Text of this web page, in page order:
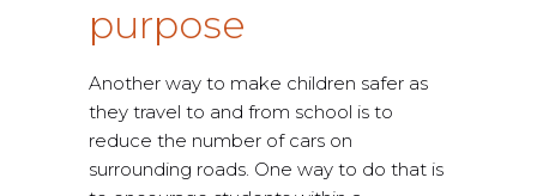
purpose
Another way to make children safer as
they travel to and from school is to
reduce the number of cars on
surrounding roads. One way to do that is